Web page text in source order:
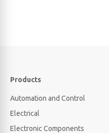
Products
Automation and Control
Electrical
Electronic Components